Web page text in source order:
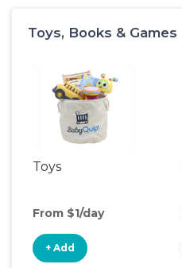
Toys, Books & Games
Toys
From $1/day
+ Add